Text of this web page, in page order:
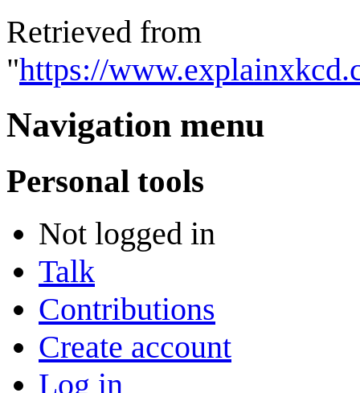
Retrieved from
"https://
Navigation menu
Personal tools
Not logged in
Talk
Contributions
Create account
Log in